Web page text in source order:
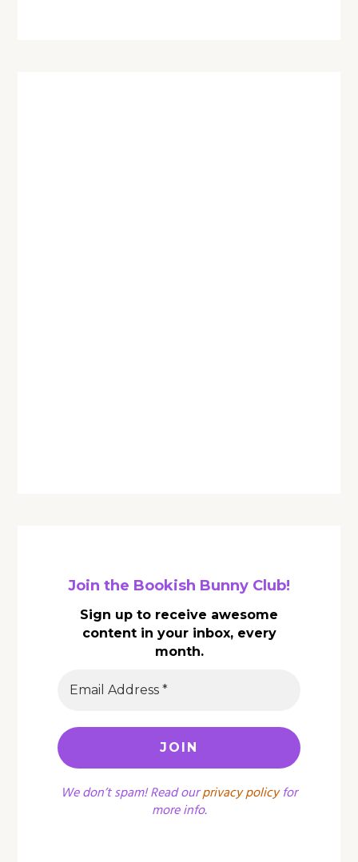
Join the Bookish Bunny Club!
Sign up to receive awesome
content in your inbox, every
month.
We don’t spam! Read ourprivacy policyfor
more info.